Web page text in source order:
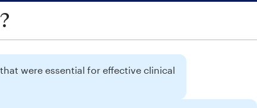
were essential for effective clinical